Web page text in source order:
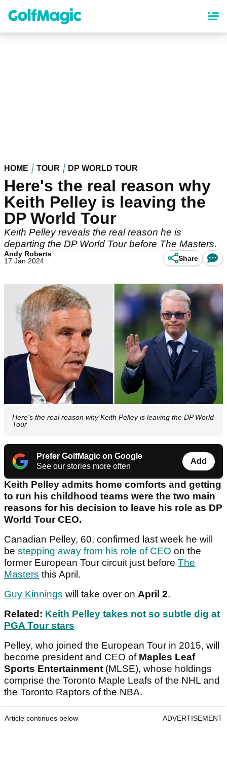
content
HOME TOUR DP WORLD TOUR
Here's the real reason why
Keith Pelley is leaving the
DP World Tour
Keith Pelley reveals the real reason he is
departing the DP World Tour before The Masters.
Andy Roberts
17 Jan 2024
Share
Here's the real reason why Keith Pelley is leaving the DP World
Tour
Prefer GolfMagic on Google
See our stories more often
Add
Keith Pelley admits home comforts and getting
to run his childhood teams were the two main
reasons for his decision to leave his role as DP
World Tour CEO.
Canadian Pelley, 60, confirmed last week he will
be stepping away from his role of CEO on the
former European Tour circuit just before The
Masters this April.
Guy Kinnings will take over on April 2.
Related: Keith Pelley takes not so subtle dig at
PGA Tour stars
Pelley, who joined the European Tour in 2015, will
become president and CEO of Maples Leaf
Sports Entertainment (MLSE), whose holdings
comprise the Toronto Maple Leafs of the NHL and
the Toronto Raptors of the NBA.
Article continues below ADVERTISEMENT